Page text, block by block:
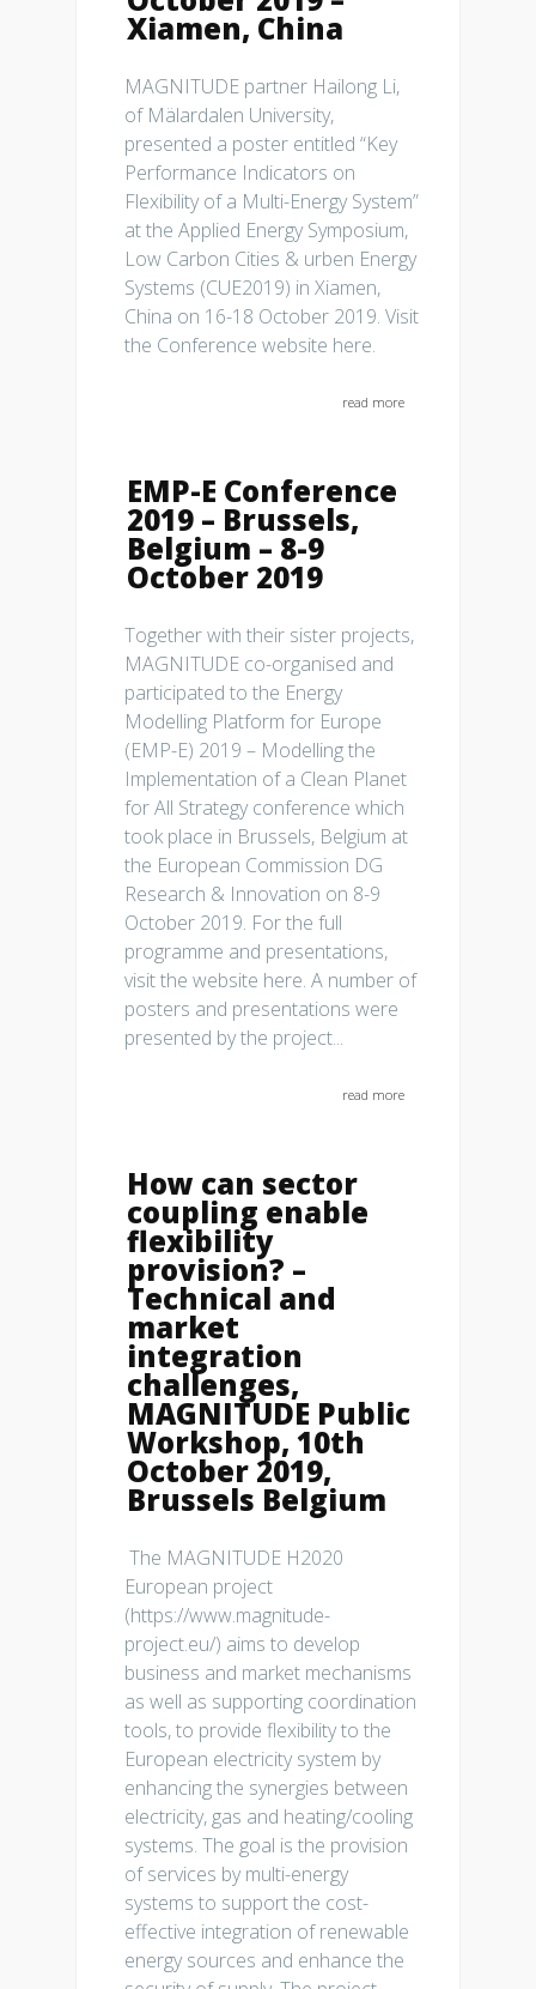
Xiamen, China
MAGNITUDE partner Hailong Li,
of Mälardalen University,
presented a poster entitled “Key
Performance Indicators on
Flexibility of a Multi-Energy System”
at the Applied Energy Symposium,
Low Carbon Cities & urben Energy
Systems (CUE2019) in Xiamen,
China on 16-18 October 2019. Visit
the Conference website here.
read more
EMP-E Conference
2019 – Brussels,
Belgium – 8-9
October 2019
Together with their sister projects,
MAGNITUDE co-organised and
participated to the Energy
Modelling Platform for Europe
(EMP-E) 2019 – Modelling the
Implementation of a Clean Planet
for All Strategy conference which
took place in Brussels, Belgium at
the European Commission DG
Research & Innovation on 8-9
October 2019. For the full
programme and presentations,
visit the website here. A number of
posters and presentations were
presented by the project...
read more
How can sector
coupling enable
flexibility
provision? –
Technical and
market
integration
challenges,
MAGNITUDE Public
Workshop, 10th
October 2019,
Brussels Belgium
The MAGNITUDE H2020
European project
(https://www.magnitude-
project.eu/) aims to develop
business and market mechanisms
as well as supporting coordination
tools, to provide flexibility to the
European electricity system by
enhancing the synergies between
electricity, gas and heating/cooling
systems. The goal is the provision
of services by multi-energy
systems to support the cost-
effective integration of renewable
energy sources and enhance the